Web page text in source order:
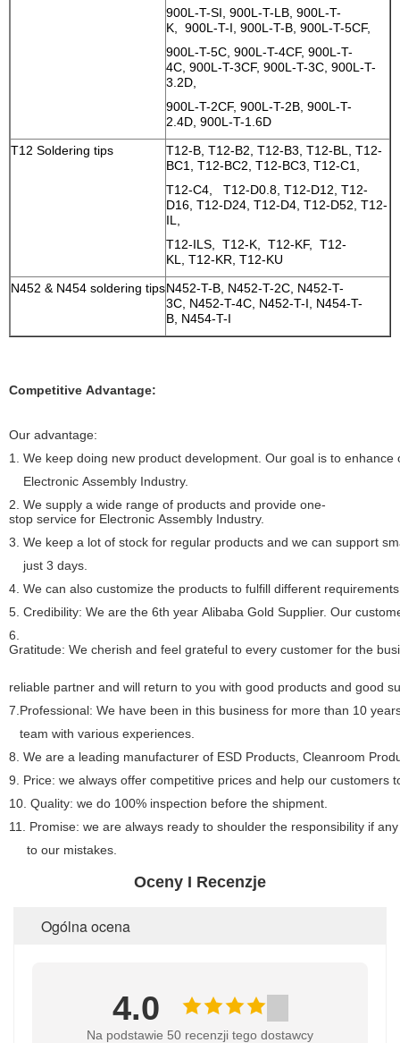
900L-T-SI, 900L-T-LB, 900L-T-
K, 900L-T-I, 900L-T-B, 900L-T-5CF,
900L-T-5C, 900L-T-4CF, 900L-T-
4C, 900L-T-3CF, 900L-T-3C, 900L-T-
3.2D,
900L-T-2CF, 900L-T-2B, 900L-T-
2.4D, 900L-T-1.6D
T12 Soldering tips
T12-B, T12-B2, T12-B3, T12-BL, T12-
BC1, T12-BC2, T12-BC3, T12-C1,
T12-C4, T12-D0.8, T12-D12, T12-
D16, T12-D24, T12-D4, T12-D52, T12-
IL,
T12-ILS, T12-K, T12-KF, T12-
KL, T12-KR, T12-KU
N452 & N454 soldering tipsN452-T-B, N452-T-2C, N452-T-
3C, N452-T-4C, N452-T-I, N454-T-
B, N454-T-I
Competitive Advantage:
Our advantage:
1.
We keep doing new product development. Our goal is to enhance
Electronic Assembly Industry.
2. We supply a wide range of products and provide one-
stop service for Electronic Assembly Industry.
3. We keep a lot of stock for regular products and we can support
just 3 days.
4. We can also customize the products to fulfill different
5. Credibility: We are the 6th year Alibaba Gold Supplier. Our
6.
Gratitude: We cherish and feel grateful to every customer for the
reliable partner and will return to you with good products and good
7.Professional: We have been in this business for more than 10
team with various experiences.
8. We are a leading manufacturer of ESD Products, Cleanroom
9. Price: we always offer competitive prices and help our customers
10. Quality: we do 100% inspection before the shipment.
11. Promise: we are always ready to shoulder the responsibility if
to our mistakes.
Oceny I Recenzje
Ogólna ocena
4.0
Na podstawie 50 recenzji tego dostawcy